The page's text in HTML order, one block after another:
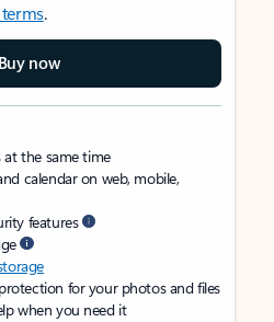
terms.
Buy now
at the same time
calendar on web, mobile,
features
for your photos and files
when you need it